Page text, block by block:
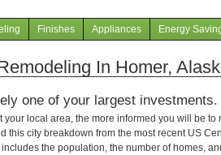
Finishes Appliances Energy
In Homer,
one of your largest investments.
your local area, the more informed you will be
this city breakdown from the most recent US
the population, the number of homes,